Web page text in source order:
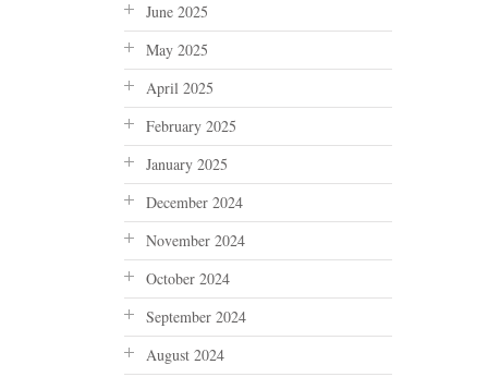
June 2025
May 2025
April 2025
February 2025
January 2025
December 2024
November 2024
October 2024
September 2024
August 2024